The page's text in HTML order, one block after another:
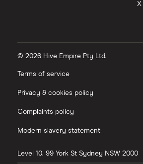
X
© 2026 Hive Empire Pty Ltd.
Terms of service
Privacy & cookies policy
Complaints policy
Modern slavery statement
Level 10, 99 York St Sydney NSW 2000